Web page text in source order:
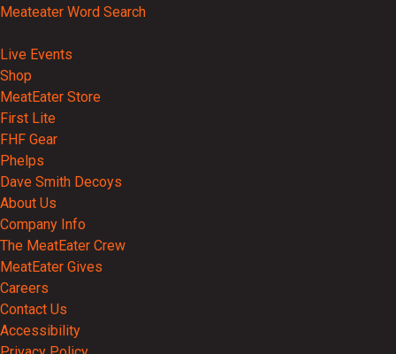
Meateater Word Search
Live Events
Shop
MeatEater Store
First Lite
FHF Gear
Phelps
Dave Smith Decoys
About Us
Company Info
The MeatEater Crew
MeatEater Gives
Careers
Contact Us
Accessibility